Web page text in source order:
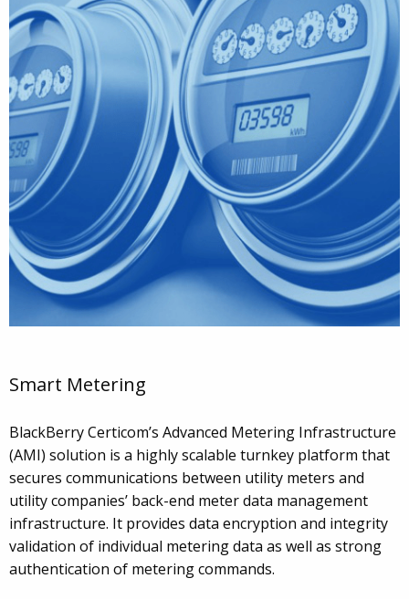
Smart Metering
BlackBerry Certicom’s Advanced Metering Infrastructure
(AMI) solution is a highly scalable turnkey platform that
secures communications between utility meters and
utility companies’ back-end meter data management
infrastructure. It provides data encryption and integrity
validation of individual metering data as well as strong
authentication of metering commands.